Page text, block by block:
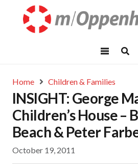
Home Children & Families
INSIGHT: George
Children’s House –
Beach & Peter
October 19, 2011